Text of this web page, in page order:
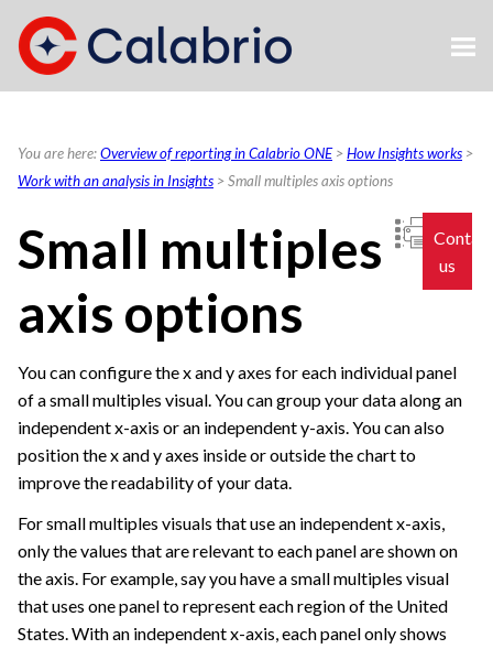
Skip To Main Content
You are here:Overview of reporting in Calabrio ONE>How Insights works >
Work with an analysis in Insights >Small multiples axis options
us
Small multiples
axis options
You can configure the x and y axes for each individual panel
of a small multiples visual. You can group your data along an
independent x-axis or an independent y-axis. You can also
position the x and y axes inside or outside the chart to
improve the readability of your data.
For small multiples visuals that use an independent x-axis,
only the values that are relevant to each panel are shown on
the axis. For example, say you have a small multiples visual
that uses one panel to represent each region of the United
States. With an independent x-axis, each panel only shows